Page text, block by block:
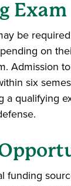
Exam
be
on
Admission
six
a qualifying
funding